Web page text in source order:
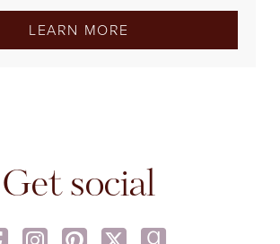
LEARN MORE
Get social